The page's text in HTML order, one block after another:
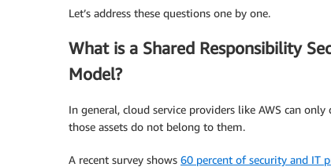
Let’s address these questions one by one.
What is a Shared Responsibility
Model?
In general, cloud service providers like AWS can
those assets do not belong to them.
A recent survey shows 60 percent of security and IT